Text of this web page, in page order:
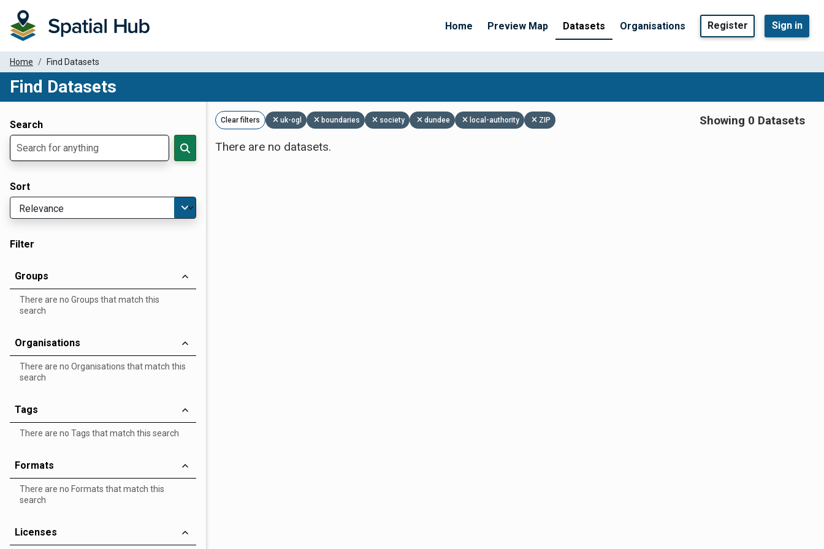
Home Preview Map Datasets Organisations Register Sign in
Home Find Datasets
Find Datasets
Search
Sort
Filter
Groups
There are no Groups that match this
search
Organisations
There are no Organisations that match this
search
Tags
There are no Tags that match this search
Formats
There are no Formats that match this
search
Licenses
Clear filters uk-ogl boundaries society dundee local-authority ZIP
Showing 0 Datasets
There are no datasets.